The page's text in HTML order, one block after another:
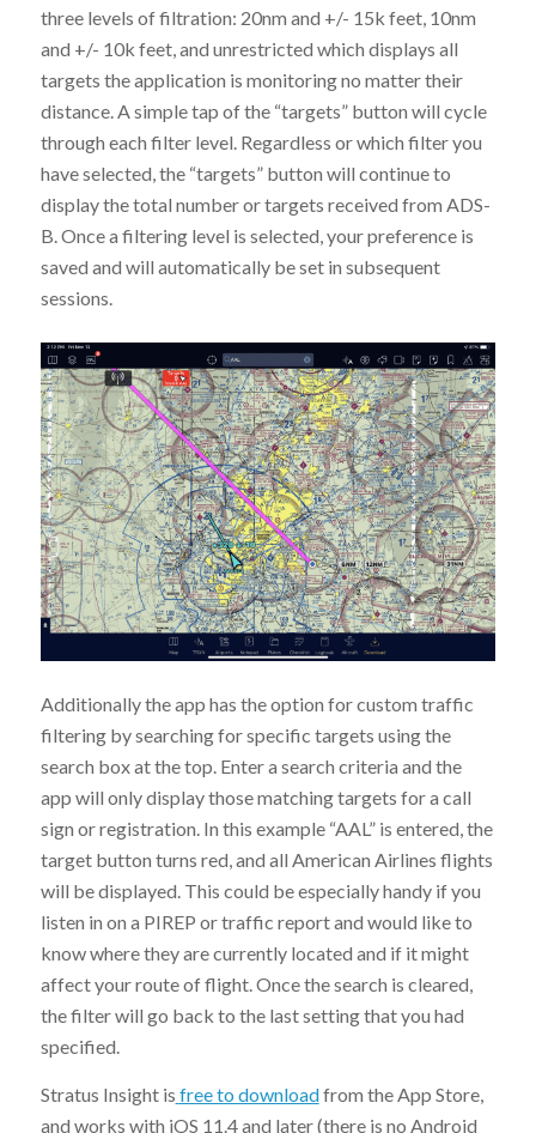
three levels of filtration: 20nm and +/- 15k feet, 10nm
and +/- 10k feet, and unrestricted which displays all
targets the application is monitoring no matter their
distance. A simple tap of the “targets” button will cycle
through each filter level. Regardless or which filter you
have selected, the “targets” button will continue to
display the total number or targets received from ADS-
B. Once a filtering level is selected, your preference is
saved and will automatically be set in subsequent
sessions.
Additionally the app has the option for custom traffic
filtering by searching for specific targets using the
search box at the top. Enter a search criteria and the
app will only display those matching targets for a call
sign or registration. In this example “AAL” is entered, the
target button turns red, and all American Airlines flights
will be displayed. This could be especially handy if you
listen in on a PIREP or traffic report and would like to
know where they are currently located and if it might
affect your route of flight. Once the search is cleared,
the filter will go back to the last setting that you had
specified.
Stratus Insight is free to downloadfrom the App Store,
and works with iOS 11.4 and later (there is no Android